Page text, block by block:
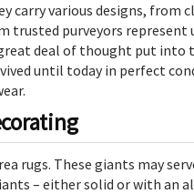
carry various designs,
trusted purveyors
deal of thought put into
until today in perfect
rugs. These giants may
– either solid or with an